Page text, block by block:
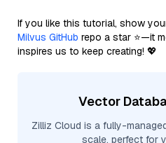
If you like this tutorial, show
Milvus GitHub repo a star ⭐—it
inspires us to keep creating! 💖
Vector
Zilliz Cloud is a fully-
scale, perfect for